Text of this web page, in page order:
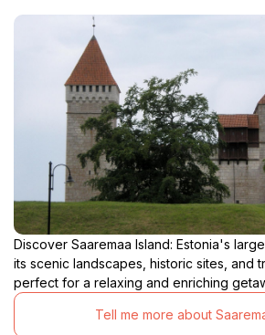
Discover Saaremaa Island: Estonia's
its scenic landscapes, historic sites, and
perfect for a relaxing and enriching
Tell me more about